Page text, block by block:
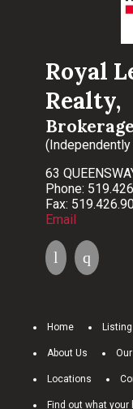
Royal
Realty,
Brokerage
63
Phone:
Fax:
Email
Home
About Us
Locations
Find out what your